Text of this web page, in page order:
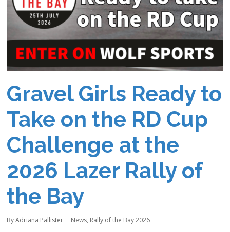
Gravel Girls Ready to
Take on the RD Cup
Challenge at the
2026 Lazer Rally of
the Bay
By Adriana Pallister News, Rally of the Bay 2026